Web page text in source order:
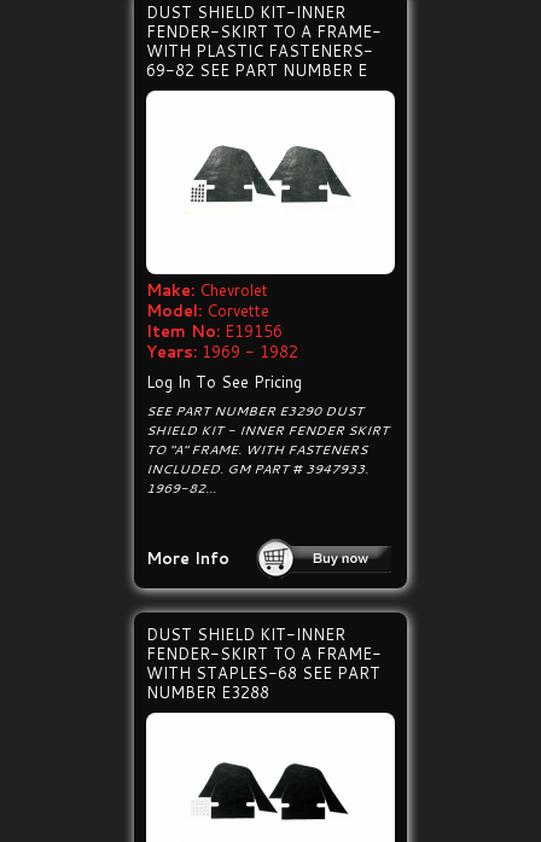
DUST SHIELD KIT-INNER
FENDER-SKIRT TO A FRAME-
WITH PLASTIC FASTENERS-
69-82 SEE PART NUMBER E
Make: Chevrolet
Model: Corvette
Item No: E19156
Years: 1969 - 1982
Log In To See Pricing
SEE PART NUMBER E3290 DUST
SHIELD KIT - INNER FENDER SKIRT
TO "A" FRAME. WITH FASTENERS
INCLUDED. GM PART # 3947933.
1969-82...
More Info
DUST SHIELD KIT-INNER
FENDER-SKIRT TO A FRAME-
WITH STAPLES-68 SEE PART
NUMBER E3288